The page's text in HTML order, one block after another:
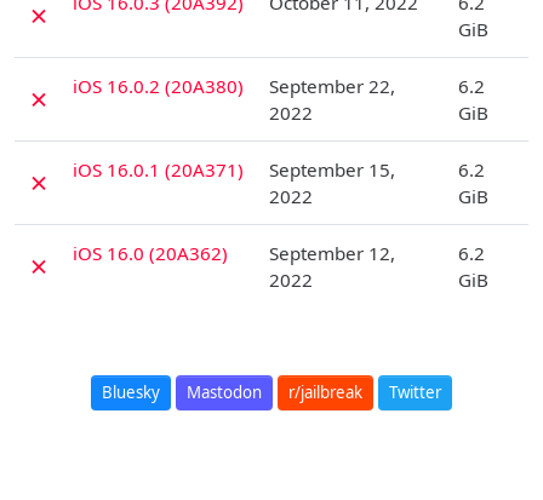
✗
GiB
✗ iOS 16.0.2 (20A380)
September 22,
2022
6.2
GiB
✗ iOS 16.0.1 (20A371)
September 15,
2022
6.2
GiB
✗ iOS 16.0 (20A362)
September 12,
2022
6.2
GiB
Bluesky Mastodon r/jailbreak Twitter